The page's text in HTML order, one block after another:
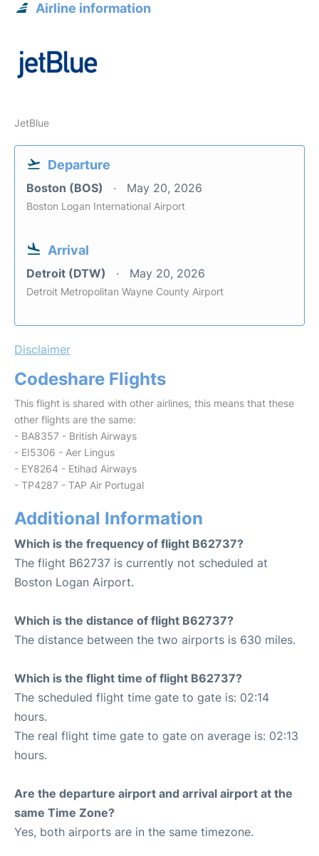
Airline information
JetBlue
Departure
Boston (BOS) May 20, 2026
Boston Logan International Airport
Arrival
Detroit (DTW) May 20, 2026
Detroit Metropolitan Wayne County Airport
Disclaimer
Codeshare Flights
This flight is shared with other airlines, this means that these
other flights are the same:
- BA8357 - British Airways
- EI5306 - Aer Lingus
- EY8264 - Etihad Airways
- TP4287 - TAP Air Portugal
Additional Information
Which is the frequency of flight B62737?
The flight B62737 is currently not scheduled at
Boston Logan Airport.
Which is the distance of flight B62737?
The distance between the two airports is 630 miles.
Which is the flight time of flight B62737?
The scheduled flight time gate to gate is: 02:14
hours.
The real flight time gate to gate on average is: 02:13
hours.
Are the departure airport and arrival airport at the
same Time Zone?
Yes, both airports are in the same timezone.